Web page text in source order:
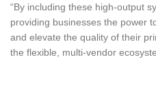
“By including these high‑output
providing businesses the power
and elevate the quality of their
the flexible, multi‑vendor